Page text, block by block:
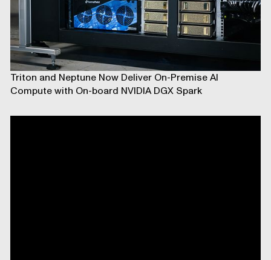
Triton and Neptune Now Deliver On-Premise AI
Compute with On-board NVIDIA DGX Spark